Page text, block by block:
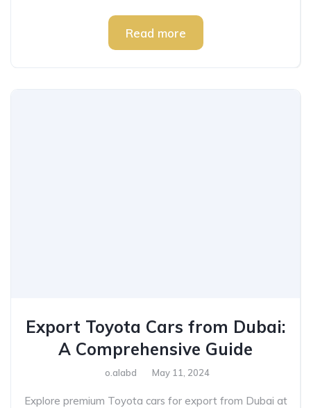
Read more
Export Toyota Cars from Dubai:
A Comprehensive Guide
o.alabd May 11, 2024
Explore premium Toyota cars for export from Dubai at